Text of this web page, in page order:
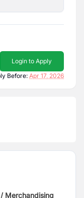
Login to Apply
Before:Apr 17, 2026
Merchandising